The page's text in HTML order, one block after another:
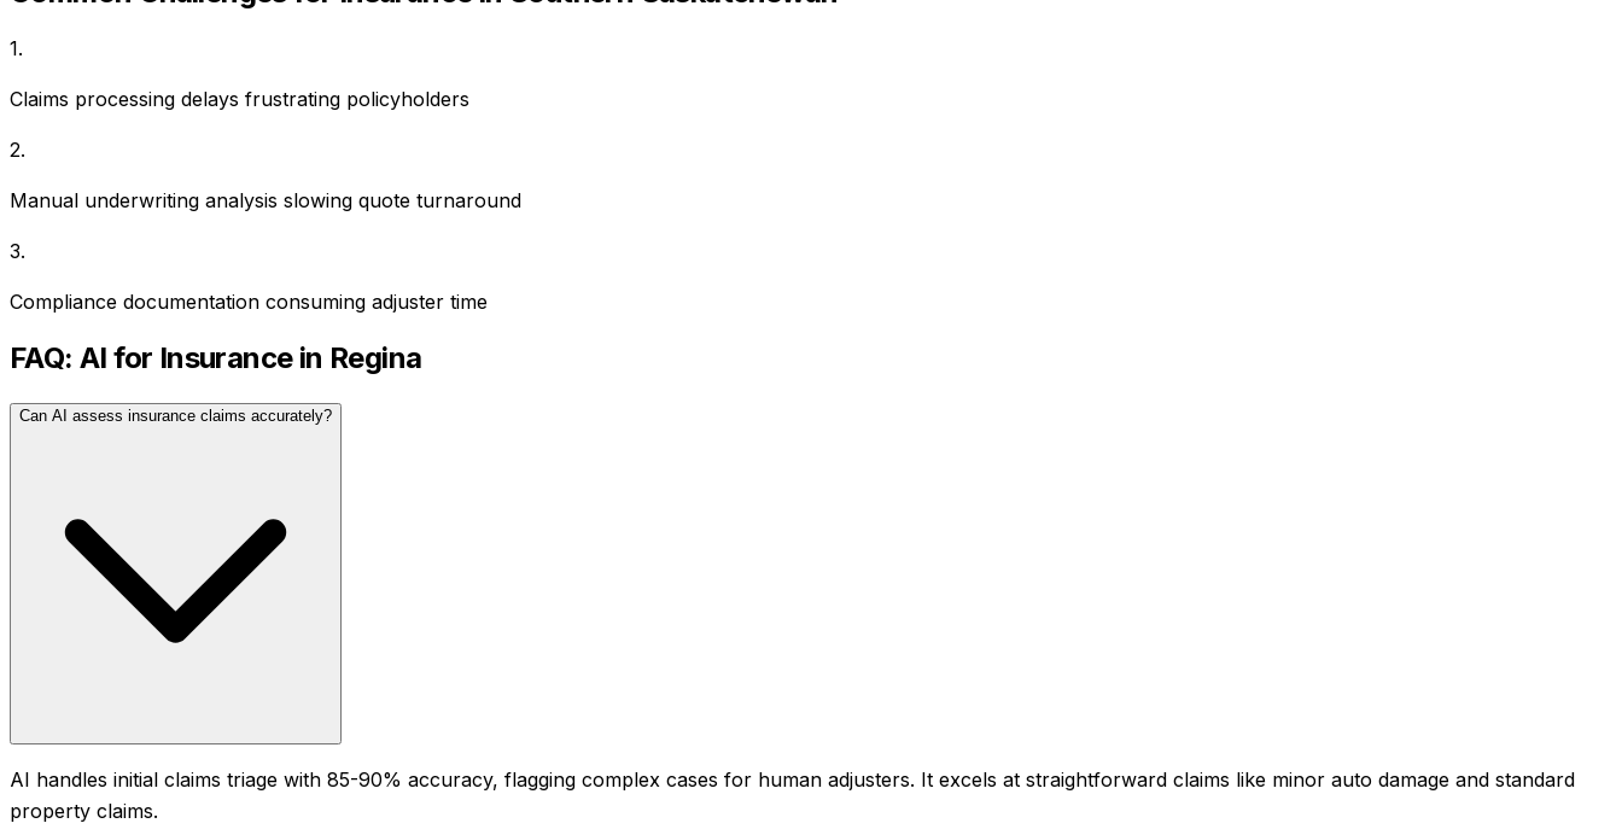
1.
Claims processing delays frustrating policyholders
2.
Manual underwriting analysis slowing quote turnaround
3.
Compliance documentation consuming adjuster time
FAQ: AI for Insurancein Regina
Can AI assess insurance claims accurately?
AI handles initial claims triage with 85-90% accuracy, flagging complex cases for human adjusters. It excels at straightforward claims like minor auto damage and standard
property claims.